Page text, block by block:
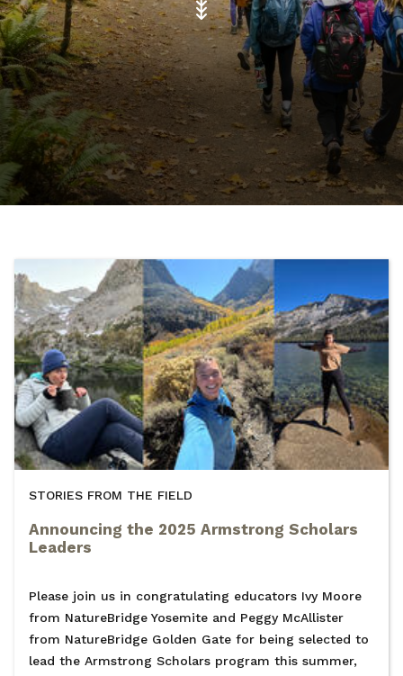
STORIES FROM THE FIELD
Announcing the 2025 Armstrong Scholars
Leaders
Please join us in congratulating educators Ivy Moore
from NatureBridge Yosemite and Peggy McAllister
from NatureBridge Golden Gate for being selected to
lead the Armstrong Scholars program this summer,